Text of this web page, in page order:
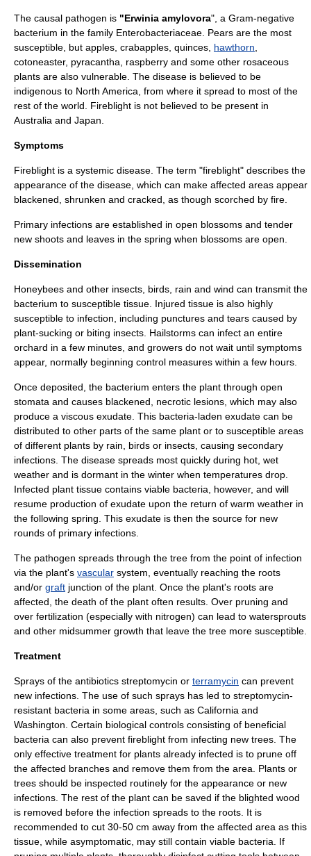
The causal pathogen is "Erwinia amylovora", a Gram-negative
bacterium in the family Enterobacteriaceae Pears are the most
susceptible, but apples, crabapples, quinces, hawthorn
cotoneaster, pyracantha raspberry and some other rosaceous
plants are also vulnerable. The disease is believed to be
indigenous to North America , from where it spread to most of the
rest of the world. Fireblight is not believed to be present in
Australia and Japan
Symptoms
Fireblight is a systemic disease . The term "fireblight" describes the
appearance of the disease, which can make affected areas appear
blackened, shrunken and cracked, as though scorched by fire
Primary infections are established in open blossoms and tender
new shoots and leaves in the spring when blossoms are open.
Dissemination
Honeybees and other insects, birds, rain and wind can transmit the
bacterium to susceptible tissue. Injured tissue is also highly
susceptible to infection , including punctures and tears caused by
plant-sucking or biting insects. Hailstorms can infect an entire
orchard in a few minutes, and growers do not wait until symptoms
appear, normally beginning control measures within a few hours.
Once deposited, the bacterium enters the plant through open
stomata and causes blackened, necrotic lesions, which may also
produce a viscous exudate . This bacteria-laden exudate can be
distributed to other parts of the same plant or to susceptible areas
of different plants by rain, birds or insects, causing secondary
infections. The disease spreads most quickly during hot, wet
weather and is dormant in the winter when temperatures drop.
Infected plant tissue contains viable bacteria, however, and will
resume production of exudate upon the return of warm weather in
the following spring. This exudate is then the source for new
rounds of primary infections.
The pathogen spreads through the tree from the point of infection
via the plant's vascular system, eventually reaching the roots
and/or graft junction of the plant. Once the plant's roots are
affected, the death of the plant often results. Over pruning and
over fertilization (especially with nitrogen) can lead to watersprouts
and other midsummer growth that leave the tree more susceptible.
Treatment
Sprays of the antibiotics streptomycin or terramycin can prevent
new infections. The use of such sprays has led to streptomycin-
resistant bacteria in some areas, such as California and
Washington . Certain biological controls consisting of beneficial
bacteria can also prevent fireblight from infecting new trees. The
only effective treatment for plants already infected is to prune off
the affected branches and remove them from the area. Plants or
trees should be inspected routinely for the appearance or new
infections. The rest of the plant can be saved if the blighted wood
is removed before the infection spreads to the roots. It is
recommended to cut 30-50 cm away from the affected area as this
tissue, while asymptomatic , may still contain viable bacteria. If